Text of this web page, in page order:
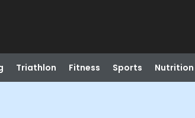
Triathlon Fitness Sports Nutrition